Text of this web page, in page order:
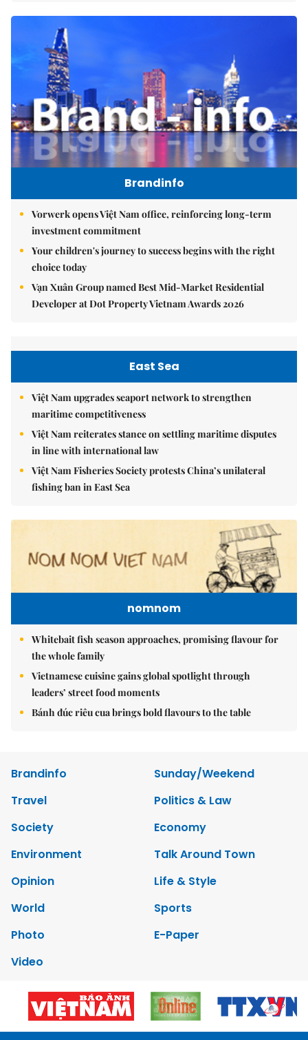
Brandinfo
Vorwerk opens Việt Nam office, reinforcing long-term
investment commitment
Your children's journey to success begins with the right
choice today
Vạn Xuân Group named Best Mid-Market Residential
Developer at Dot Property Vietnam Awards 2026
East Sea
Việt Nam upgrades seaport network to strengthen
maritime competitiveness
Việt Nam reiterates stance on settling maritime disputes
in line with international law
Việt Nam Fisheries Society protests China’s unilateral
fishing ban in East Sea
nomnom
Whitebait fish season approaches, promising flavour for
the whole family
Vietnamese cuisine gains global spotlight through
leaders’ street food moments
Bánh đúc riêu cua brings bold flavours to the table
Brandinfo
Sunday/Weekend
Travel
Politics & Law
Society
Economy
Environment
Talk Around Town
Opinion
Life & Style
World
Sports
Photo
E-Paper
Video